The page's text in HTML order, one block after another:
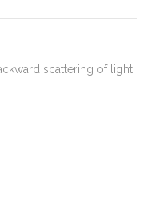
scattering of light